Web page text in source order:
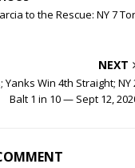
to the Rescue: NY 7
NEXT
Win 4th Straight; NY
Balt 1 in 10 — Sept 12,